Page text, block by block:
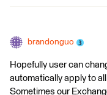
brandonguo
Hopefully user can
automatically apply to
Sometimes our